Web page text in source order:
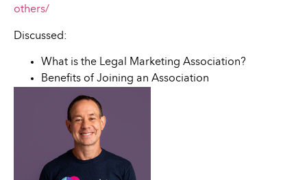
others/
Discussed:
What is the Legal Marketing Association?
Benefits of Joining an Association